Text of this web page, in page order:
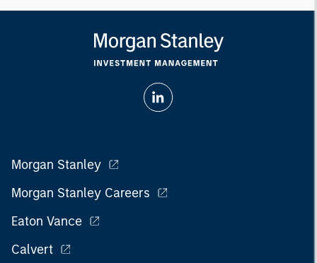
Morgan Stanley
Morgan Stanley Careers
Eaton Vance
Calvert